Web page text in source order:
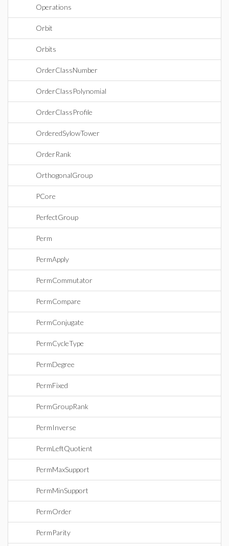
Operations
Orbit
Orbits
OrderClassNumber
OrderClassPolynomial
OrderClassProfile
OrderedSylowTower
OrderRank
OrthogonalGroup
PCore
PerfectGroup
Perm
PermApply
PermCommutator
PermCompare
PermConjugate
PermCycleType
PermDegree
PermFixed
PermGroupRank
PermInverse
PermLeftQuotient
PermMaxSupport
PermMinSupport
PermOrder
PermParity